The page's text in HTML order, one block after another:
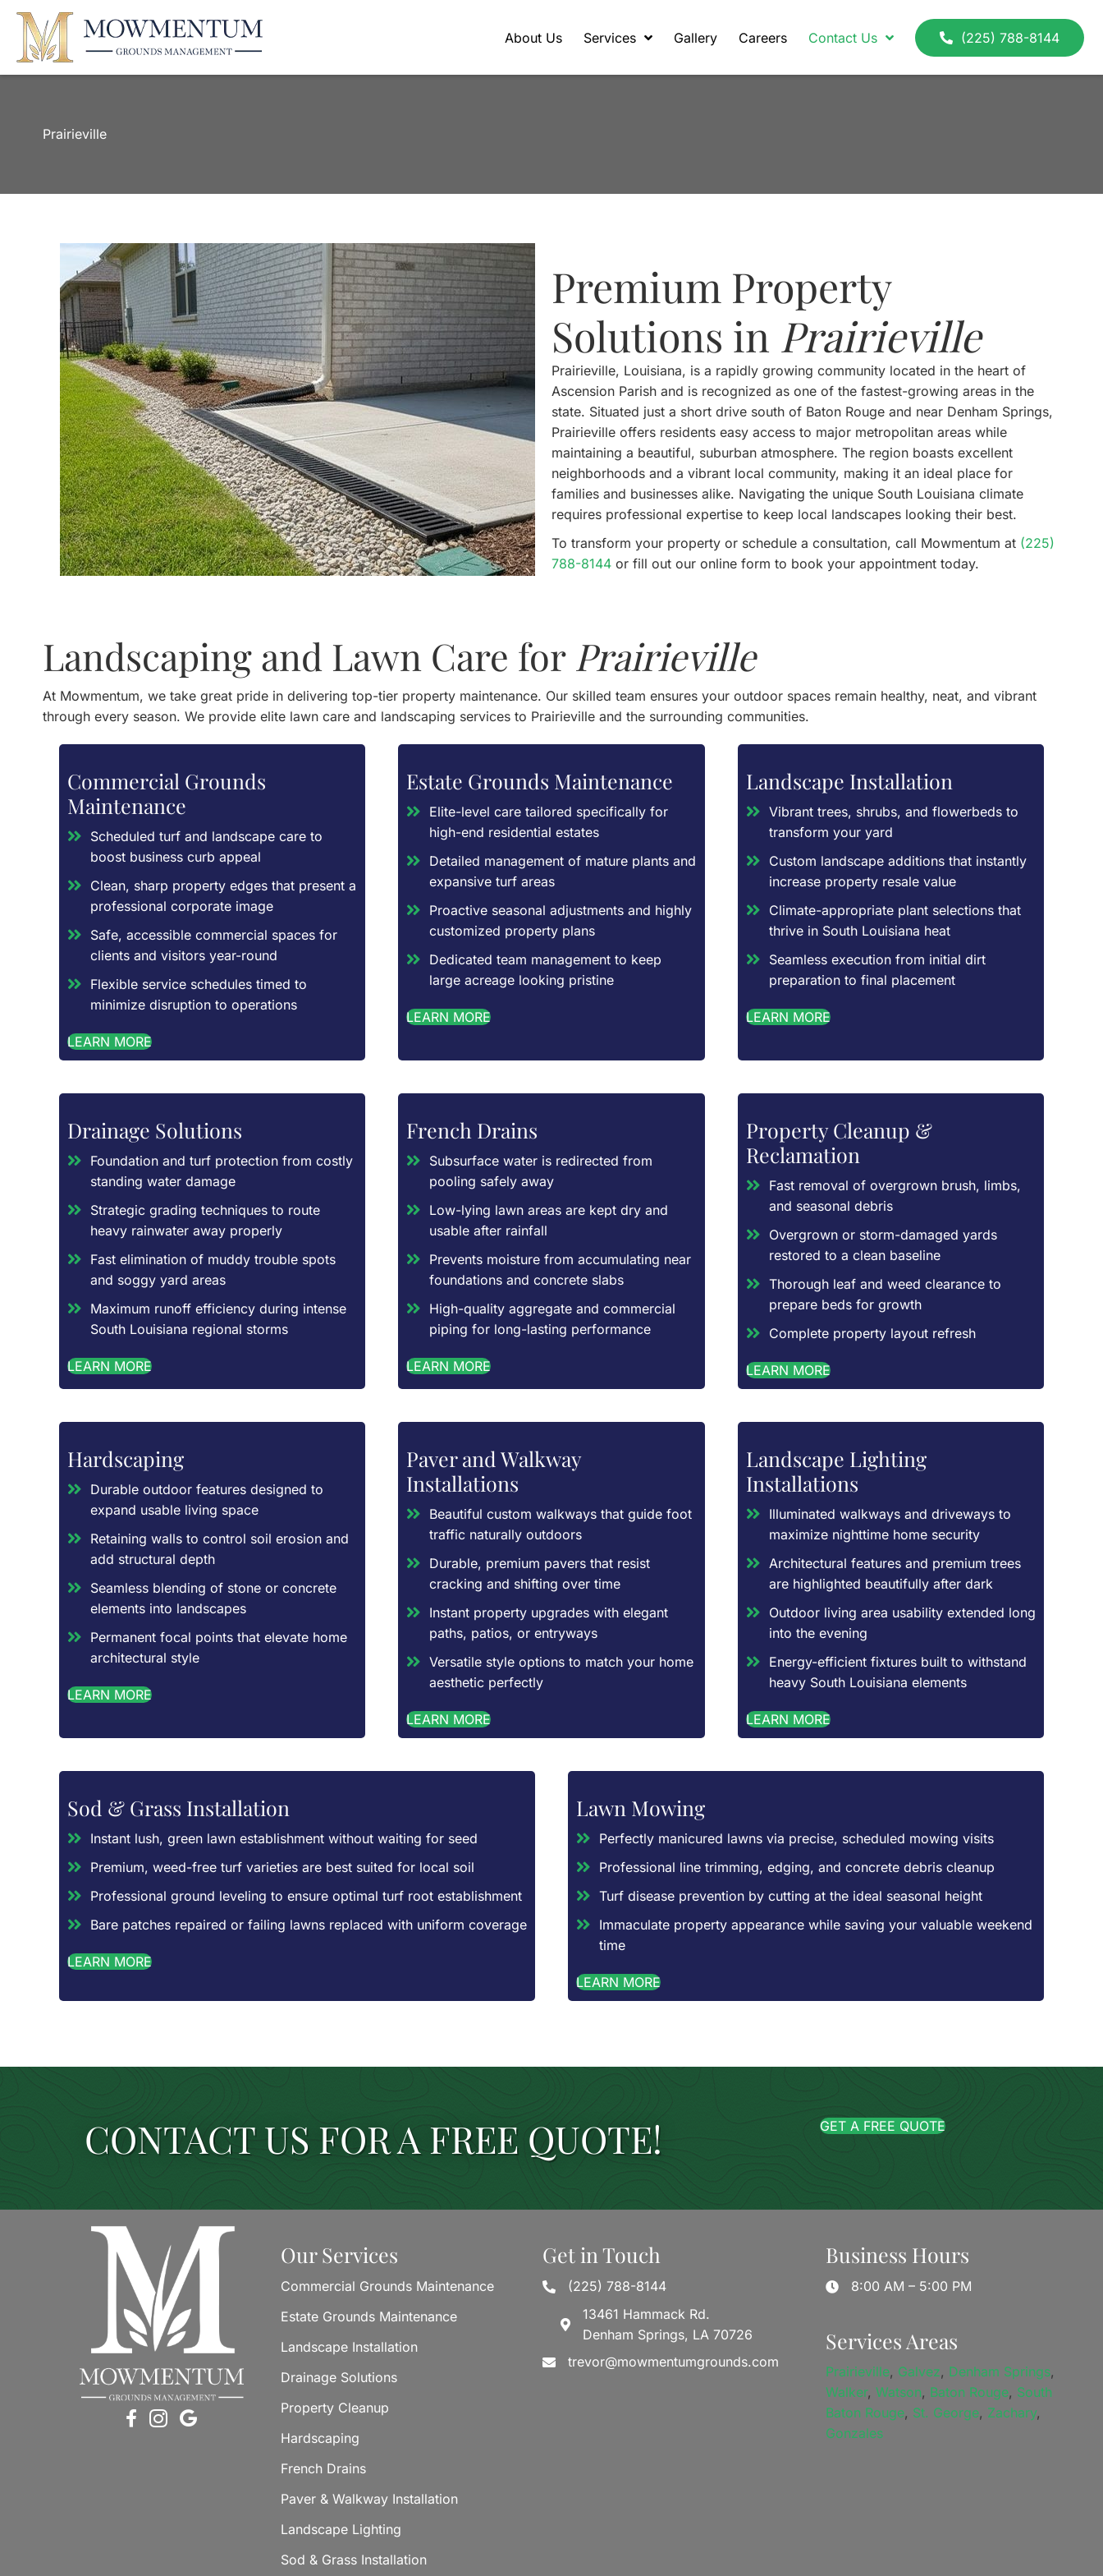
About Us Services Gallery Careers Contact Us (225) 788-8144
Prairieville
Premium Property
Solutions in Prairieville
Prairieville, Louisiana, is a rapidly growing community located in the heart of
Ascension Parish and is recognized as one of the fastest-growing areas in the
state. Situated just a short drive south of Baton Rouge and near Denham Springs,
Prairieville offers residents easy access to major metropolitan areas while
maintaining a beautiful, suburban atmosphere. The region boasts excellent
neighborhoods and a vibrant local community, making it an ideal place for
families and businesses alike. Navigating the unique South Louisiana climate
requires professional expertise to keep local landscapes looking their best.
To transform your property or schedule a consultation, call Mowmentum at (225)
788-8144 or fill out our online form to book your appointment today.
Landscaping and Lawn Care for Prairieville
At Mowmentum, we take great pride in delivering top-tier property maintenance. Our skilled team ensures your outdoor spaces remain healthy, neat, and vibrant
through every season. We provide elite lawn care and landscaping services to Prairieville and the surrounding communities.
Commercial Grounds
Maintenance
Scheduled turf and landscape care to
boost business curb appeal
Clean, sharp property edges that present a
professional corporate image
Safe, accessible commercial spaces for
clients and visitors year-round
Flexible service schedules timed to
minimize disruption to operations
LEARN MORE
Estate Grounds Maintenance
Elite-level care tailored specifically for
high-end residential estates
Detailed management of mature plants and
expansive turf areas
Proactive seasonal adjustments and highly
customized property plans
Dedicated team management to keep
large acreage looking pristine
LEARN MORE
Landscape Installation
Vibrant trees, shrubs, and flowerbeds to
transform your yard
Custom landscape additions that instantly
increase property resale value
Climate-appropriate plant selections that
thrive in South Louisiana heat
Seamless execution from initial dirt
preparation to final placement
LEARN MORE
Drainage Solutions
Foundation and turf protection from costly
standing water damage
Strategic grading techniques to route
heavy rainwater away properly
Fast elimination of muddy trouble spots
and soggy yard areas
Maximum runoff efficiency during intense
South Louisiana regional storms
LEARN MORE
French Drains
Subsurface water is redirected from
pooling safely away
Low-lying lawn areas are kept dry and
usable after rainfall
Prevents moisture from accumulating near
foundations and concrete slabs
High-quality aggregate and commercial
piping for long-lasting performance
LEARN MORE
Property Cleanup &
Reclamation
Fast removal of overgrown brush, limbs,
and seasonal debris
Overgrown or storm-damaged yards
restored to a clean baseline
Thorough leaf and weed clearance to
prepare beds for growth
Complete property layout refresh
LEARN MORE
Hardscaping
Durable outdoor features designed to
expand usable living space
Retaining walls to control soil erosion and
add structural depth
Seamless blending of stone or concrete
elements into landscapes
Permanent focal points that elevate home
architectural style
LEARN MORE
Paver and Walkway
Installations
Beautiful custom walkways that guide foot
traffic naturally outdoors
Durable, premium pavers that resist
cracking and shifting over time
Instant property upgrades with elegant
paths, patios, or entryways
Versatile style options to match your home
aesthetic perfectly
LEARN MORE
Landscape Lighting
Installations
Illuminated walkways and driveways to
maximize nighttime home security
Architectural features and premium trees
are highlighted beautifully after dark
Outdoor living area usability extended long
into the evening
Energy-efficient fixtures built to withstand
heavy South Louisiana elements
LEARN MORE
Sod & Grass Installation
Instant lush, green lawn establishment without waiting for seed
Premium, weed-free turf varieties are best suited for local soil
Professional ground leveling to ensure optimal turf root establishment
Bare patches repaired or failing lawns replaced with uniform coverage
LEARN MORE
Lawn Mowing
Perfectly manicured lawns via precise, scheduled mowing visits
Professional line trimming, edging, and concrete debris cleanup
Turf disease prevention by cutting at the ideal seasonal height
Immaculate property appearance while saving your valuable weekend
time
LEARN MORE
CONTACT US FOR A FREE QUOTE! GET A FREE QUOTE
Our Services
Commercial Grounds Maintenance
Estate Grounds Maintenance
Landscape Installation
Drainage Solutions
Property Cleanup
Hardscaping
French Drains
Paver & Walkway Installation
Landscape Lighting
Sod & Grass Installation
Get in Touch
(225) 788-8144
13461 Hammack Rd.
Denham Springs, LA 70726
trevor@mowmentumgrounds.com
Business Hours
8:00 AM – 5:00 PM
Services Areas
Prairieville, Galvez, Denham Springs,
Walker,Watson, Baton Rouge, South
Baton Rouge, St. George, Zachary,
Gonzales